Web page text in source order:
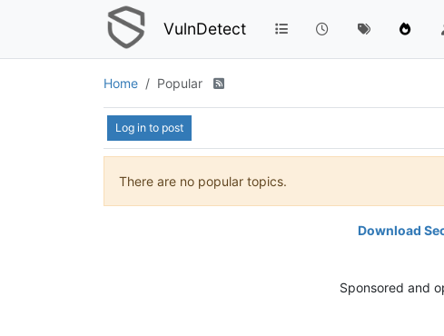
VulnDetect
Home Popular
Log in to post
There are no popular topics.
Download
Sponsored and